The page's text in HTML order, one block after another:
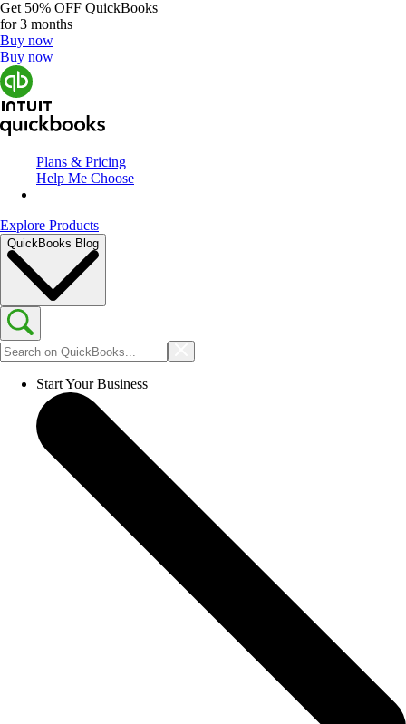
Get 50% OFF QuickBooks
for 3 months
Buy now
Buy now
Plans & Pricing
Help Me Choose
Explore Products
QuickBooks Blog
Start Your Business